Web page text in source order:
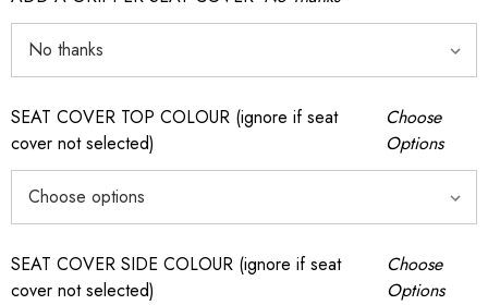
SEAT COVER TOP COLOUR (ignore if seat
cover not selected)
Choose
Options
SEAT COVER SIDE COLOUR (ignore if seat
cover not selected)
Choose
Options